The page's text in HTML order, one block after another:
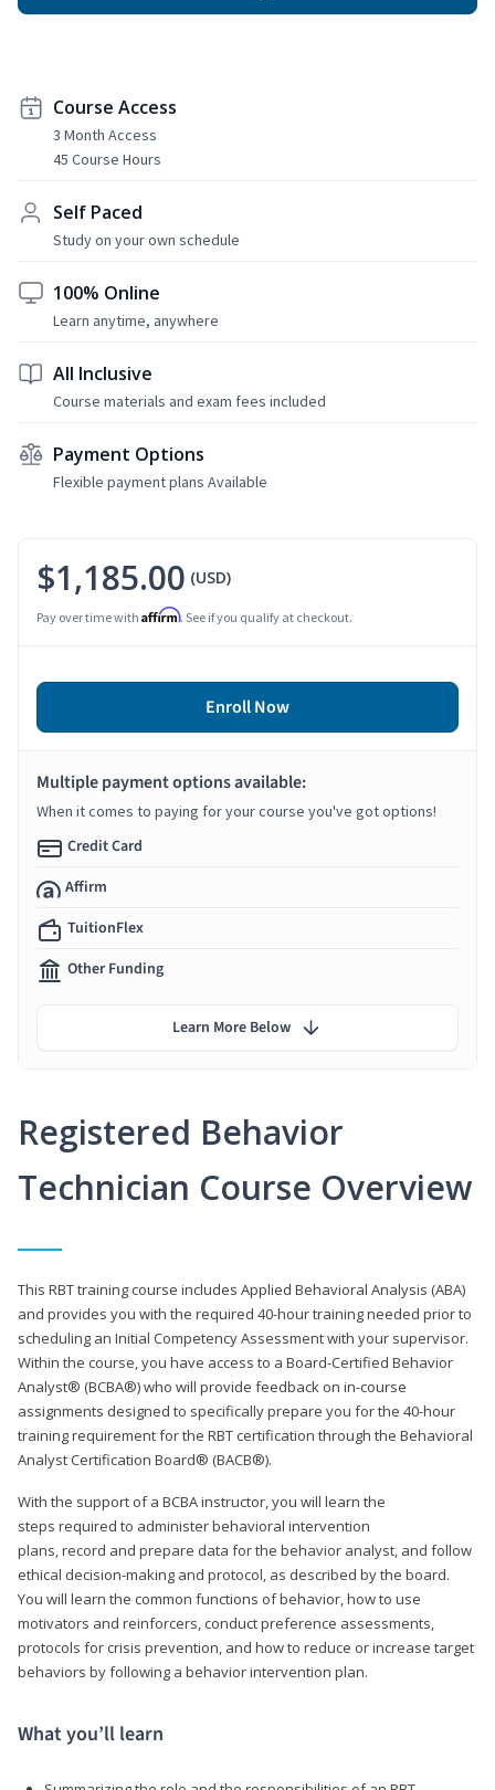
Course Access
3 Month Access
45 Course Hours
Self Paced
Study on your own schedule
100% Online
Learn anytime, anywhere
All Inclusive
Course materials and exam fees included
Payment Options
Flexible payment plans Available
Registered Behavior
Technician Course Overview
This RBT training course includes Applied Behavioral Analysis (ABA)
and provides you with the required 40-hour training needed prior to
scheduling an Initial Competency Assessment with your supervisor.
Within the course, you have access to a Board-Certified Behavior
Analyst® (BCBA®) who will provide feedback on in-course
assignments designed to specifically prepare you for the 40-hour
training requirement for the RBT certification through the Behavioral
Analyst Certification Board® (BACB®).
With the support of a BCBA instructor, you will learn the
steps required to administer behavioral intervention
plans, record and prepare data for the behavior analyst, and follow
ethical decision-making and protocol, as described by the board.
You will learn the common functions of behavior, how to use
motivators and reinforcers, conduct preference assessments,
protocols for crisis prevention, and how to reduce or increase target
behaviors by following a behavior intervention plan.
What you’ll learn
$1,185.00 (USD)
Pay over time with Affirm. See if you qualify at checkout.
Enroll Now
Multiple payment options available:
When it comes to paying for your course you've got options!
Credit Card
Affirm
TuitionFlex
Other Funding
Learn More Below